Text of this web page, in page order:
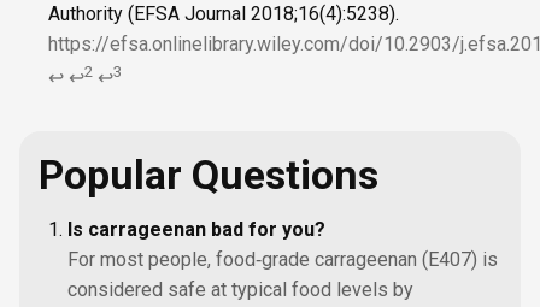
Authority (EFSA Journal 2018;16(4):5238).
https://efsa.onlinelibrary.wiley.com/doi/10.2903/
↩ ↩2 ↩3
Popular Questions
Is carrageenan bad for you?
For most people, food‑grade carrageenan (E407) is
considered safe at typical food levels by